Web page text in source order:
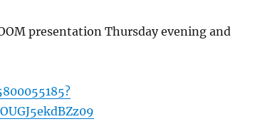
presentation Thursday evening and